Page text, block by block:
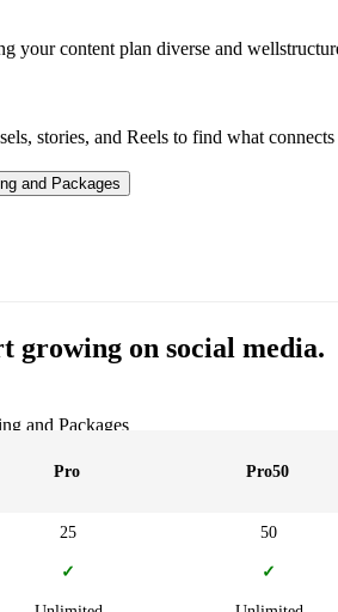
your content plan diverse and
stories, and Reels to find what
and Packages
growing on social media.
and Packages
Pro Pro50
25 50
✓ ✓